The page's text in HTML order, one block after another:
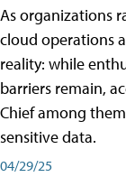
As organizations
cloud operations
reality: while
barriers remain,
Chief among
sensitive data.
04/29/25